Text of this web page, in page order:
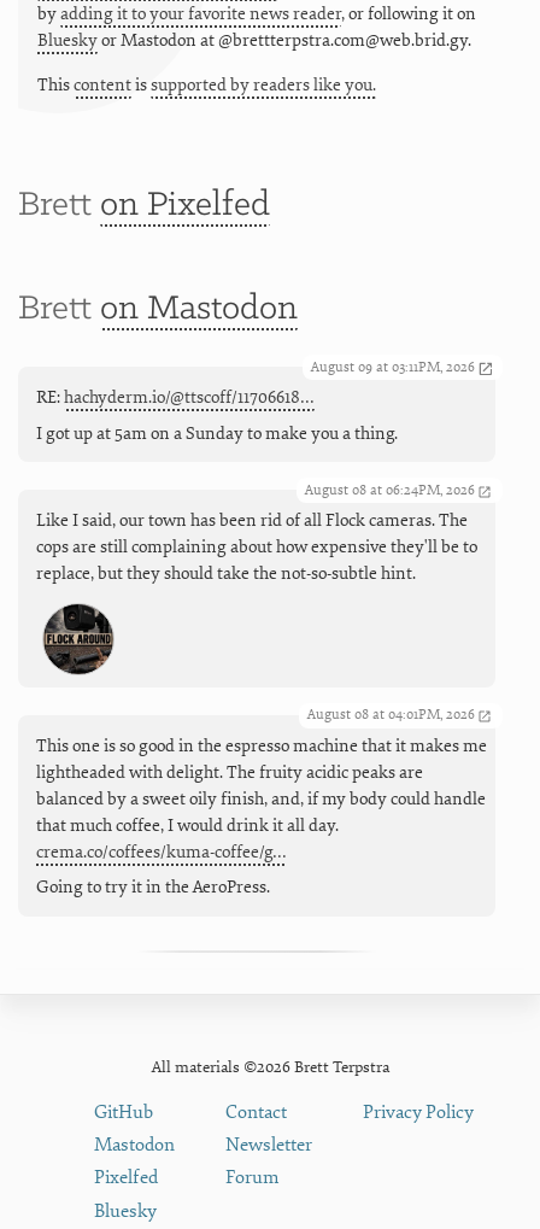
byadding it to your favorite news reader, or following it on
BlueskyorMastodon at @brettterpstra.com@web.brid.gy.
Thiscontentissupported by readers like you.
Brett on Pixelfed
Brett on Mastodon
August 09 at 03:11PM, 2026
RE:hachyderm.io/@ttscoff/11706618…
I got up at 5am on a Sunday to make you a thing.
August 08 at 06:24PM, 2026
Like I said, our town has been rid of all Flock cameras. The
cops are still complaining about how expensive they'll be to
replace, but they should take the not-so-subtle hint.
August 08 at 04:01PM, 2026
This one is so good in the espresso machine that it makes me
lightheaded with delight. The fruity acidic peaks are
balanced by a sweet oily finish, and, if my body could handle
that much coffee, I would drink it all day.
crema.co/coffees/kuma-coffee/g…
Going to try it in the AeroPress.
All materials ©2026 Brett Terpstra
GitHub
Mastodon
Pixelfed
Bluesky
Contact
Newsletter
Forum
Privacy Policy